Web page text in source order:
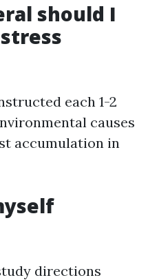
should I
each 1-2
causes
accumulation in
directions